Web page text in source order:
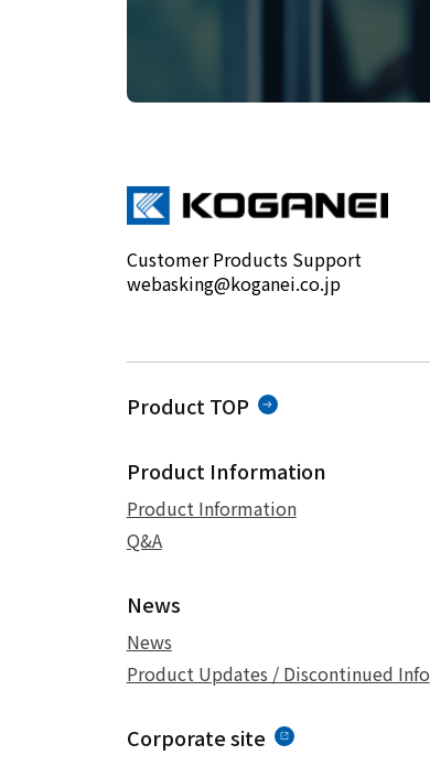
Customer Products Support
webasking@koganei.co.jp
Product TOP
Product Information
Product Information
Q&A
News
News
Product Updates / Discontinued Info
Corporate site